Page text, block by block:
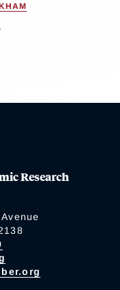
Research